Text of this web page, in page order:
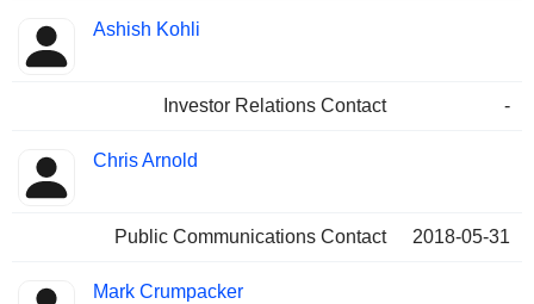
Ashish Kohli
Investor Relations Contact -
Chris Arnold
Public Communications Contact 2018-05-31
Mark Crumpacker